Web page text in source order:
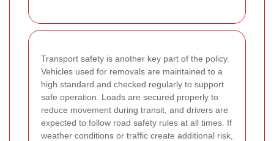
Transport safety is another key part of the policy.
Vehicles used for removals are maintained to a
high standard and checked regularly to support
safe operation. Loads are secured properly to
reduce movement during transit, and drivers are
expected to follow road safety rules at all times. If
weather conditions or traffic create additional risk,